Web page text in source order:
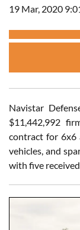
19 Mar, 2020
Navistar
$11,442,992
contract for 6x6
vehicles, and
with five